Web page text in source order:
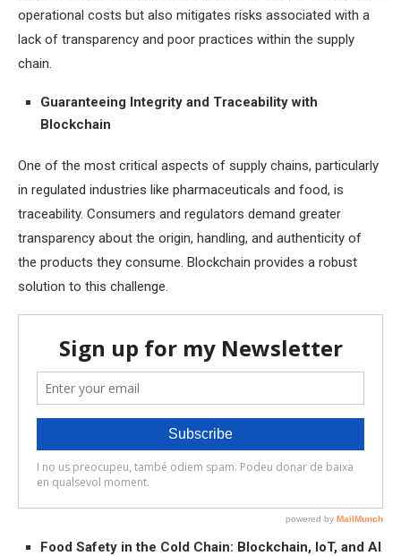
operational costs but also mitigates risks associated with a
lack of transparency and poor practices within the supply
chain.
Guaranteeing Integrity and Traceability with
Blockchain
One of the most critical aspects of supply chains, particularly
in regulated industries like pharmaceuticals and food, is
traceability. Consumers and regulators demand greater
transparency about the origin, handling, and authenticity of
the products they consume. Blockchain provides a robust
solution to this challenge.
Food Safety in the Cold Chain: Blockchain, IoT, and AI